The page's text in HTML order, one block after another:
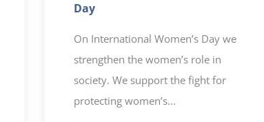
Day
On International Women’s Day we
strengthen the women’s role in
society. We support the fight for
protecting women’s...